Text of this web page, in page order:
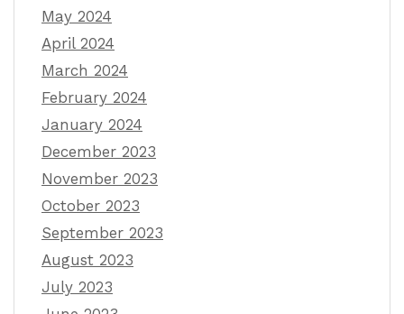
May 2024
April 2024
March 2024
February 2024
January 2024
December 2023
November 2023
October 2023
September 2023
August 2023
July 2023